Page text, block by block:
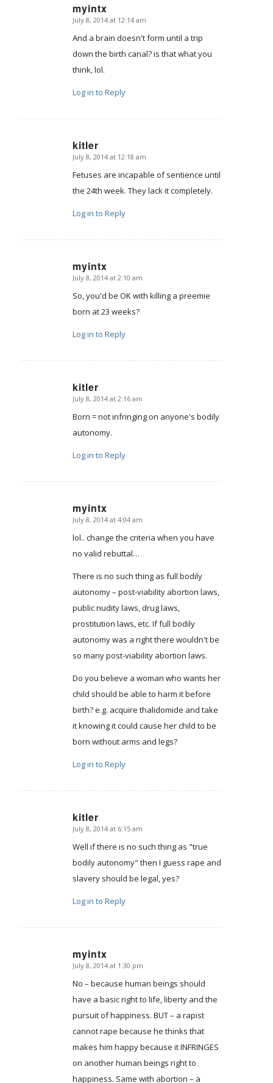
myintx
says:
July 8, 2014 at 12:14 am
And a brain doesn't form until a trip
down the birth canal? is that what you
think, lol.
Log in to Reply
kitler
says:
July 8, 2014 at 12:18 am
Fetuses are incapable of sentience until
the 24th week. They lack it completely.
Log in to Reply
myintx
says:
July 8, 2014 at 2:10 am
So, you'd be OK with killing a preemie
born at 23 weeks?
Log in to Reply
kitler
says:
July 8, 2014 at 2:16 am
Born = not infringing on anyone's bodily
autonomy.
Log in to Reply
myintx
says:
July 8, 2014 at 4:04 am
lol.. change the criteria when you have
no valid rebuttal…
There is no such thing as full bodily
autonomy – post-viability abortion laws,
public nudity laws, drug laws,
prostitution laws, etc. If full bodily
autonomy was a right there wouldn't be
so many post-viability abortion laws.
Do you believe a woman who wants her
child should be able to harm it before
birth? e.g. acquire thalidomide and take
it knowing it could cause her child to be
born without arms and legs?
Log in to Reply
kitler
says:
July 8, 2014 at 6:15 am
Well if there is no such thing as "true
bodily autonomy" then I guess rape and
slavery should be legal, yes?
Log in to Reply
myintx
says:
July 8, 2014 at 1:30 pm
No – because human beings should
have a basic right to life, liberty and the
pursuit of happiness. BUT – a rapist
cannot rape because he thinks that
makes him happy because it INFRINGES
on another human beings right to
happiness. Same with abortion – a